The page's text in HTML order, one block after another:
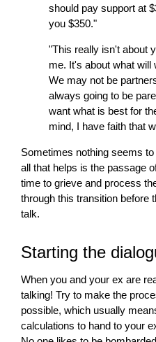
should pay support at
you $350."
"This really isn't about
me. It's about what will
We may not be
always going to be
want what is best for
mind, I have faith that
Sometimes nothing seems
all that helps is the passage
time to grieve and process
through this transition before
talk.
Starting the
When you and your ex are
talking! Try to make the
possible, which usually
calculations to hand to your